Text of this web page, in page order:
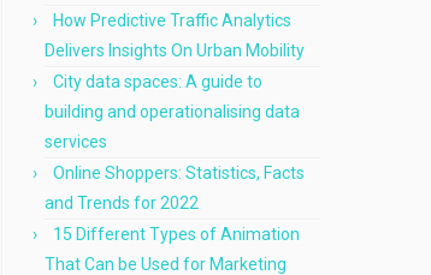
How Predictive Traffic Analytics
Delivers Insights On Urban Mobility
City data spaces: A guide to
building and operationalising data
services
Online Shoppers: Statistics, Facts
and Trends for 2022
15 Different Types of Animation
That Can be Used for Marketing